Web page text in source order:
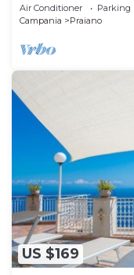
Positano
Air Conditioner Parking
Campania
Praiano
US $169